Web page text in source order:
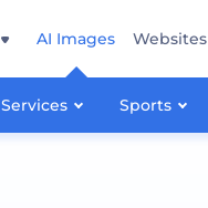
AI Images
Services Sports
Websites